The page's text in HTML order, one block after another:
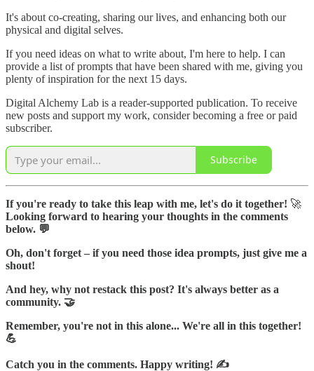
It's about co-creating, sharing our lives, and enhancing both our
physical and digital selves.
If you need ideas on what to write about, I'm here to help. I can
provide a list of prompts that have been shared with me, giving you
plenty of inspiration for the next 15 days.
Digital Alchemy Lab is a reader-supported publication. To receive
new posts and support my work, consider becoming a free or paid
subscriber.
Subscribe
If you're ready to take this leap with me, let's do it together! 🚀
Looking forward to hearing your thoughts in the comments
below. 💬
Oh, don't forget – if you need those idea prompts, just give me a
shout!
And hey, why not restack this post? It's always better as a
community. 🤝
Remember, you're not in this alone... We're all in this together!
💪
Catch you in the comments. Happy writing! ✍️